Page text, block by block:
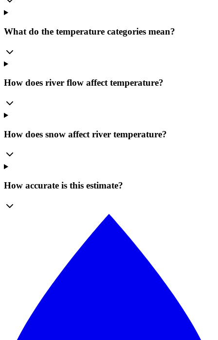
What do the temperature categories mean?
How does river flow affect temperature?
How does snow affect river temperature?
How accurate is this estimate?